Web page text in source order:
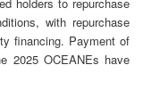
with repurchase
financing. Payment of
2025 OCEANEs have